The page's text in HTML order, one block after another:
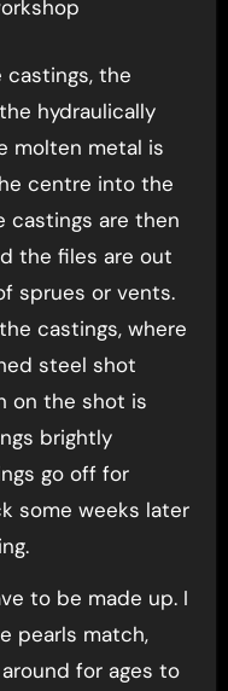
the
hydraulically
molten metal is
centre into the
castings are then
the files are out
sprues or vents.
castings, where
steel shot
on the shot is
brightly
go off for
some weeks later
to be made up. I
pearls match,
for ages to